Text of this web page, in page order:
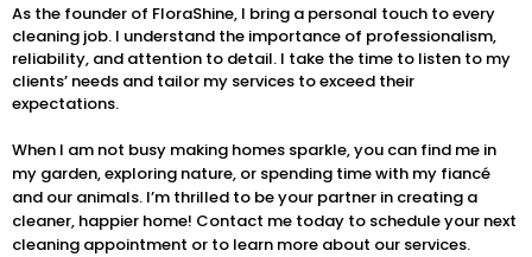
As the founder of FloraShine, I bring a personal touch to every
cleaning job. I understand the importance of professionalism,
reliability, and attention to detail. I take the time to listen to my
clients’ needs and tailor my services to exceed their
expectations.
When I am not busy making homes sparkle, you can find me in
my garden, exploring nature, or spending time with my fiancé
and our animals. I’m thrilled to be your partner in creating a
cleaner, happier home! Contact me today to schedule your next
cleaning appointment or to learn more about our services.